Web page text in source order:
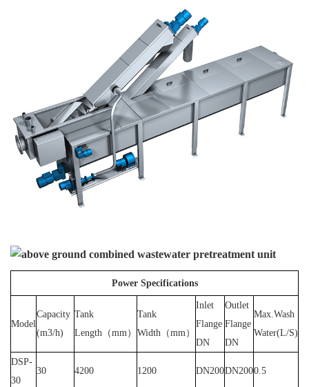
Power Specifications
Model
Capacity
(m3/h)
Tank
Length（mm）
Tank
Width（mm）
Inlet
Flange
DN
Outlet
Flange
DN
Max.Wash
Water(L/S)
DSP-
30
30 4200 1200 DN200DN2000.5